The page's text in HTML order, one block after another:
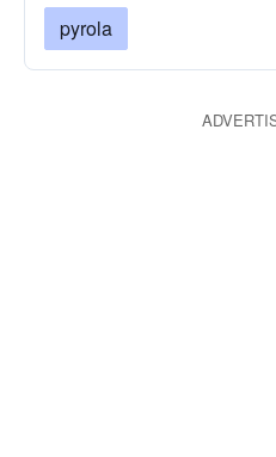
pyrola